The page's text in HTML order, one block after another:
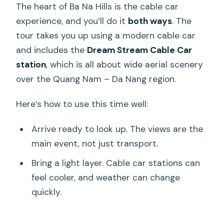
The heart of Ba Na Hills is the cable car
experience, and you’ll do it both ways. The
tour takes you up using a modern cable car
and includes the Dream Stream Cable Car
station, which is all about wide aerial scenery
over the Quang Nam – Da Nang region.
Here’s how to use this time well:
Arrive ready to look up. The views are the
main event, not just transport.
Bring a light layer. Cable car stations can
feel cooler, and weather can change
quickly.